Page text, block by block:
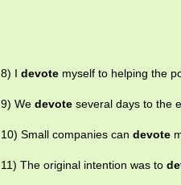
8) I devote myself to helping the
9) We devote several days to the
10) Small companies can devote
11) The original intention was to